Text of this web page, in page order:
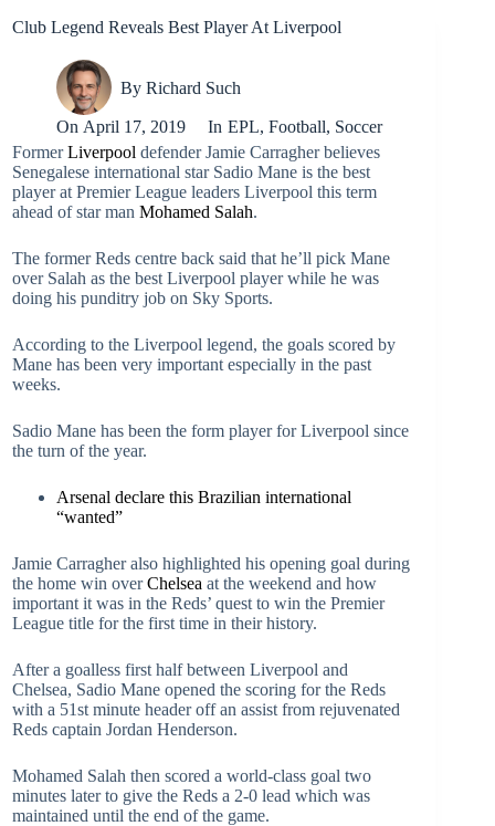
Club Legend Reveals Best Player At Liverpool
By Richard Such
On April 17, 2019 In EPL, Football, Soccer
FormerLiverpool defender Jamie Carragher believes
Senegalese international star Sadio Mane is the best
player at Premier League leaders Liverpool this term
ahead of star man Mohamed Salah.
The former Reds centre back said that he’ll pick Mane
over Salah as the best Liverpool player while he was
doing his punditry job on Sky Sports.
According to the Liverpool legend, the goals scored by
Mane has been very important especially in the past
weeks.
Sadio Mane has been the form player for Liverpool since
the turn of the year.
Arsenal declare this Brazilian international
“wanted”
Jamie Carragher also highlighted his opening goal during
the home win overChelsea at the weekend and how
important it was in the Reds’ quest to win the Premier
League title for the first time in their history.
After a goalless first half between Liverpool and
Chelsea, Sadio Mane opened the scoring for the Reds
with a 51st minute header off an assist from rejuvenated
Reds captain Jordan Henderson.
Mohamed Salah then scored a world-class goal two
minutes later to give the Reds a 2-0 lead which was
maintained until the end of the game.